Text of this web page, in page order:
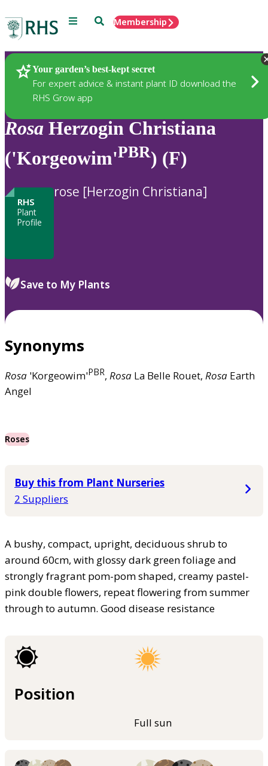
Menu SearchMembership
Your garden’s best-kept secret
For expert advice & instant plant ID download the
RHS Grow app
Plants
Rosa Herzogin Christiana
('Korgeowim'PBR) (F)
RHS
Plant
Profile
rose [Herzogin Christiana]
Save to My Plants
Synonyms
Rosa 'Korgeowim'PBR, Rosa La Belle Rouet, Rosa Earth
Angel
Roses
Buy this from Plant Nurseries
2 Suppliers
A bushy, compact, upright, deciduous shrub to
around 60cm, with glossy dark green foliage and
strongly fragrant pom-pom shaped, creamy pastel-
pink double flowers, repeat flowering from summer
through to autumn. Good disease resistance
Position
Full sun